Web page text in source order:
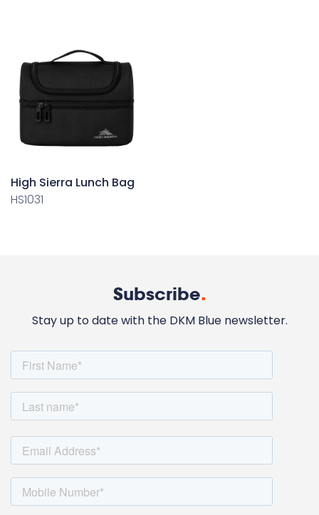
High Sierra Lunch Bag
HS1031
Subscribe.
Stay up to date with the DKM Blue newsletter.